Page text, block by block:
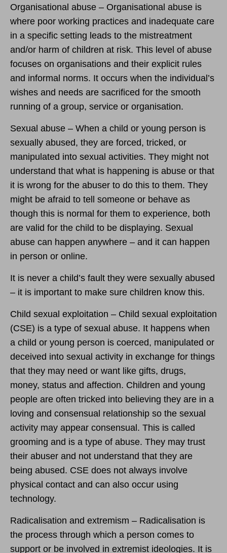
Organisational abuse – Organisational abuse is
where poor working practices and inadequate care
in a specific setting leads to the mistreatment
and/or harm of children at risk. This level of abuse
focuses on organisations and their explicit rules
and informal norms. It occurs when the individual’s
wishes and needs are sacrificed for the smooth
running of a group, service or organisation.
Sexual abuse – When a child or young person is
sexually abused, they are forced, tricked, or
manipulated into sexual activities. They might not
understand that what is happening is abuse or that
it is wrong for the abuser to do this to them. They
might be afraid to tell someone or behave as
though this is normal for them to experience, both
are valid for the child to be displaying. Sexual
abuse can happen anywhere – and it can happen
in person or online.
It is never a child’s fault they were sexually abused
– it is important to make sure children know this.
Child sexual exploitation – Child sexual exploitation
(CSE) is a type of sexual abuse. It happens when
a child or young person is coerced, manipulated or
deceived into sexual activity in exchange for things
that they may need or want like gifts, drugs,
money, status and affection. Children and young
people are often tricked into believing they are in a
loving and consensual relationship so the sexual
activity may appear consensual. This is called
grooming and is a type of abuse. They may trust
their abuser and not understand that they are
being abused. CSE does not always involve
physical contact and can also occur using
technology.
Radicalisation and extremism – Radicalisation is
the process through which a person comes to
support or be involved in extremist ideologies. It is